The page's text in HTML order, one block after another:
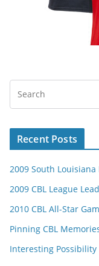
Recent Posts
2009 South
2009 CBL League
2010 CBL All-Star
Pinning CBL
Interesting Possibility